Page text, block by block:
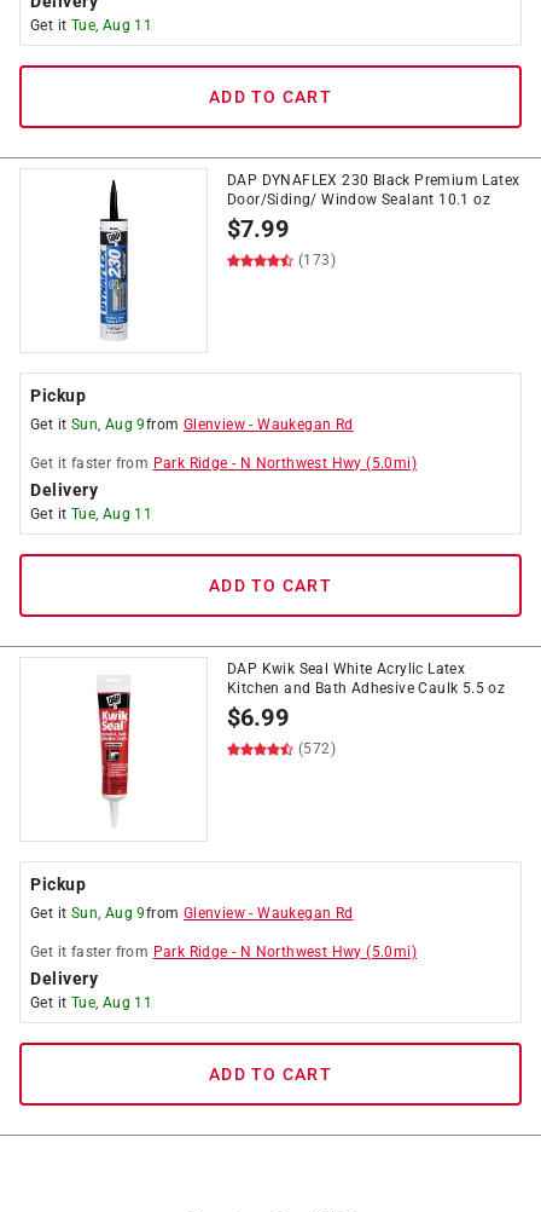
Get it Tue, Aug 11
ADD TO CART
DAP DYNAFLEX 230 Black Premium Latex
Door/Siding/ Window Sealant 10.1 oz
$7.99
(173)
Pickup
Get it Sun, Aug 9from Glenview -Waukegan Rd
Get it faster from Park Ridge - N Northwest Hwy (5.0mi)
Delivery
Get it Tue, Aug 11
ADD TO CART
DAP Kwik Seal White Acrylic Latex
Kitchen and Bath Adhesive Caulk 5.5 oz
$6.99
(572)
Pickup
Get it Sun, Aug 9from Glenview -Waukegan Rd
Get it faster from Park Ridge - N Northwest Hwy (5.0mi)
Delivery
Get it Tue, Aug 11
ADD TO CART